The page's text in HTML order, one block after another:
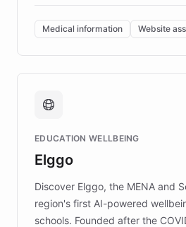
invested in research, DEBRA is
of EB studies. The organization
complex information needs of
caregivers by offering reliable
support. Learn about DEBRA's
fundraising, and support
mission to improve lives and
those affected by EB.
Medical information Website
EDUCATION WELLBEING
Elggo
Discover Elggo, the MENA and
region's first AI-powered
schools. Founded after the